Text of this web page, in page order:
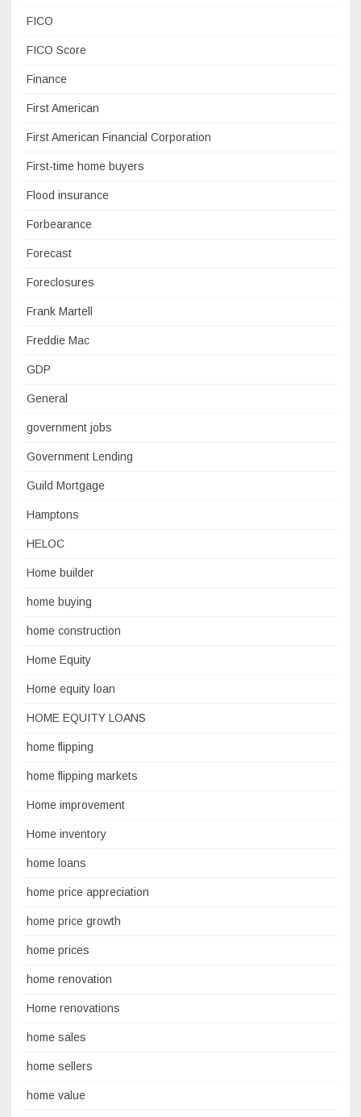
FICO
FICO Score
Finance
First American
First American Financial Corporation
First-time home buyers
Flood insurance
Forbearance
Forecast
Foreclosures
Frank Martell
Freddie Mac
GDP
General
government jobs
Government Lending
Guild Mortgage
Hamptons
HELOC
Home builder
home buying
home construction
Home Equity
Home equity loan
HOME EQUITY LOANS
home flipping
home flipping markets
Home improvement
Home inventory
home loans
home price appreciation
home price growth
home prices
home renovation
Home renovations
home sales
home sellers
home value